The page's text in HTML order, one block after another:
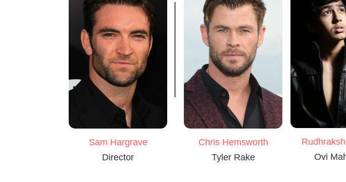
Sam Hargrave
Director
Chris Hemsworth
Tyler Rake
Ovi